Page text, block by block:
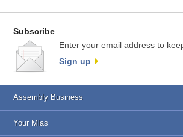
Subscribe
Enter your email address to
Sign up
Assembly Business
Your Mlas